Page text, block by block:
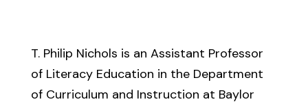
T. Philip Nichols is an Assistant Professor
of Literacy Education in the Department
of Curriculum and Instruction at Baylor